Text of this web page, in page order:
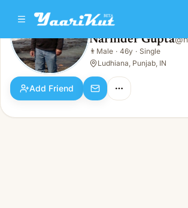
Narinder Gupta
👨 Male · 46y · Single
Narinder Gupta@
👨 Male · 46y · Single
Ludhiana, Punjab, IN
Add Friend